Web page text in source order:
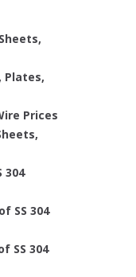
Plates,
Prices
304
SS 304
SS 304